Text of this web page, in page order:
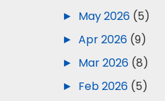
► May 2026 (5)
►Apr 2026 (9)
► Mar 2026 (8)
► Feb 2026 (5)